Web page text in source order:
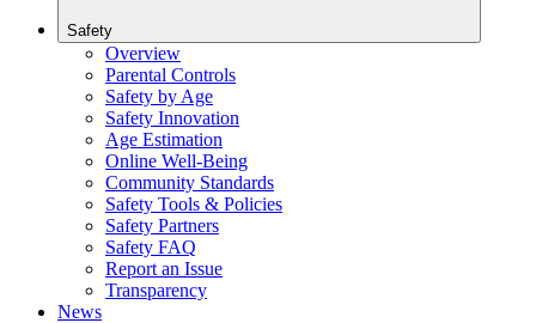
Safety
Overview
Parental Controls
Safety by Age
Safety Innovation
Age Estimation
Online Well-Being
Community Standards
Safety Tools & Policies
Safety Partners
Safety FAQ
Report an Issue
Transparency
News